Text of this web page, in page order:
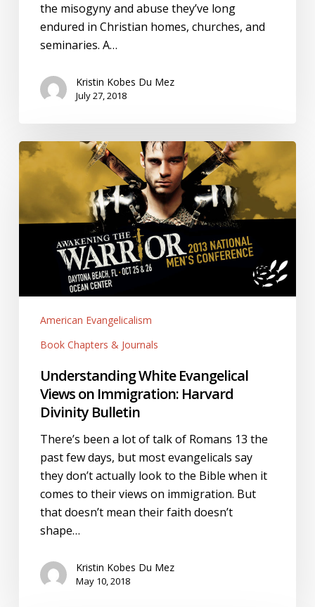
the misogyny and abuse they’ve long
endured in Christian homes, churches, and
seminaries. A…
Kristin Kobes Du Mez
July 27, 2018
Understanding
Evangelical
Views
on
Immigration:
Harvard
Bulletin
American Evangelicalism
Book Chapters & Journals
Understanding White Evangelical
Views on Immigration: Harvard
Divinity Bulletin
There’s been a lot of talk of Romans 13 the
past few days, but most evangelicals say
they don’t actually look to the Bible when it
comes to their views on immigration. But
that doesn’t mean their faith doesn’t
shape…
Kristin Kobes Du Mez
May 10, 2018